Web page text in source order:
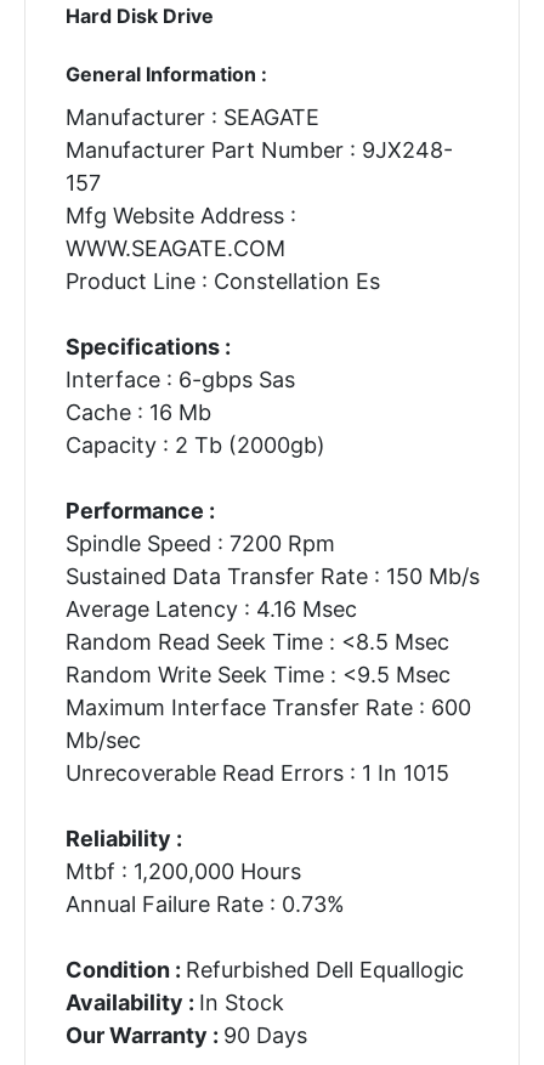
Hard Disk Drive
General Information :
Manufacturer : SEAGATE
Manufacturer Part Number : 9JX248-
157
Mfg Website Address :
WWW.SEAGATE.COM
Product Line : Constellation Es
Specifications :
Interface : 6-gbps Sas
Cache : 16 Mb
Capacity : 2 Tb (2000gb)
Performance :
Spindle Speed : 7200 Rpm
Sustained Data Transfer Rate : 150 Mb/s
Average Latency : 4.16 Msec
Random Read Seek Time : <8.5 Msec
Random Write Seek Time : <9.5 Msec
Maximum Interface Transfer Rate : 600
Mb/sec
Unrecoverable Read Errors : 1 In 1015
Reliability :
Mtbf : 1,200,000 Hours
Annual Failure Rate : 0.73%
Condition : Refurbished Dell Equallogic
Availability : In Stock
Our Warranty : 90 Days